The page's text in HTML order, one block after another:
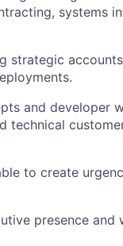
systems
strategic
and developer
technical
to create
presence and